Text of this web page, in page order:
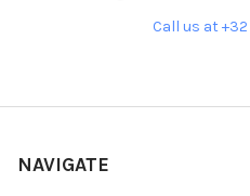
Call us at
NAVIGATE